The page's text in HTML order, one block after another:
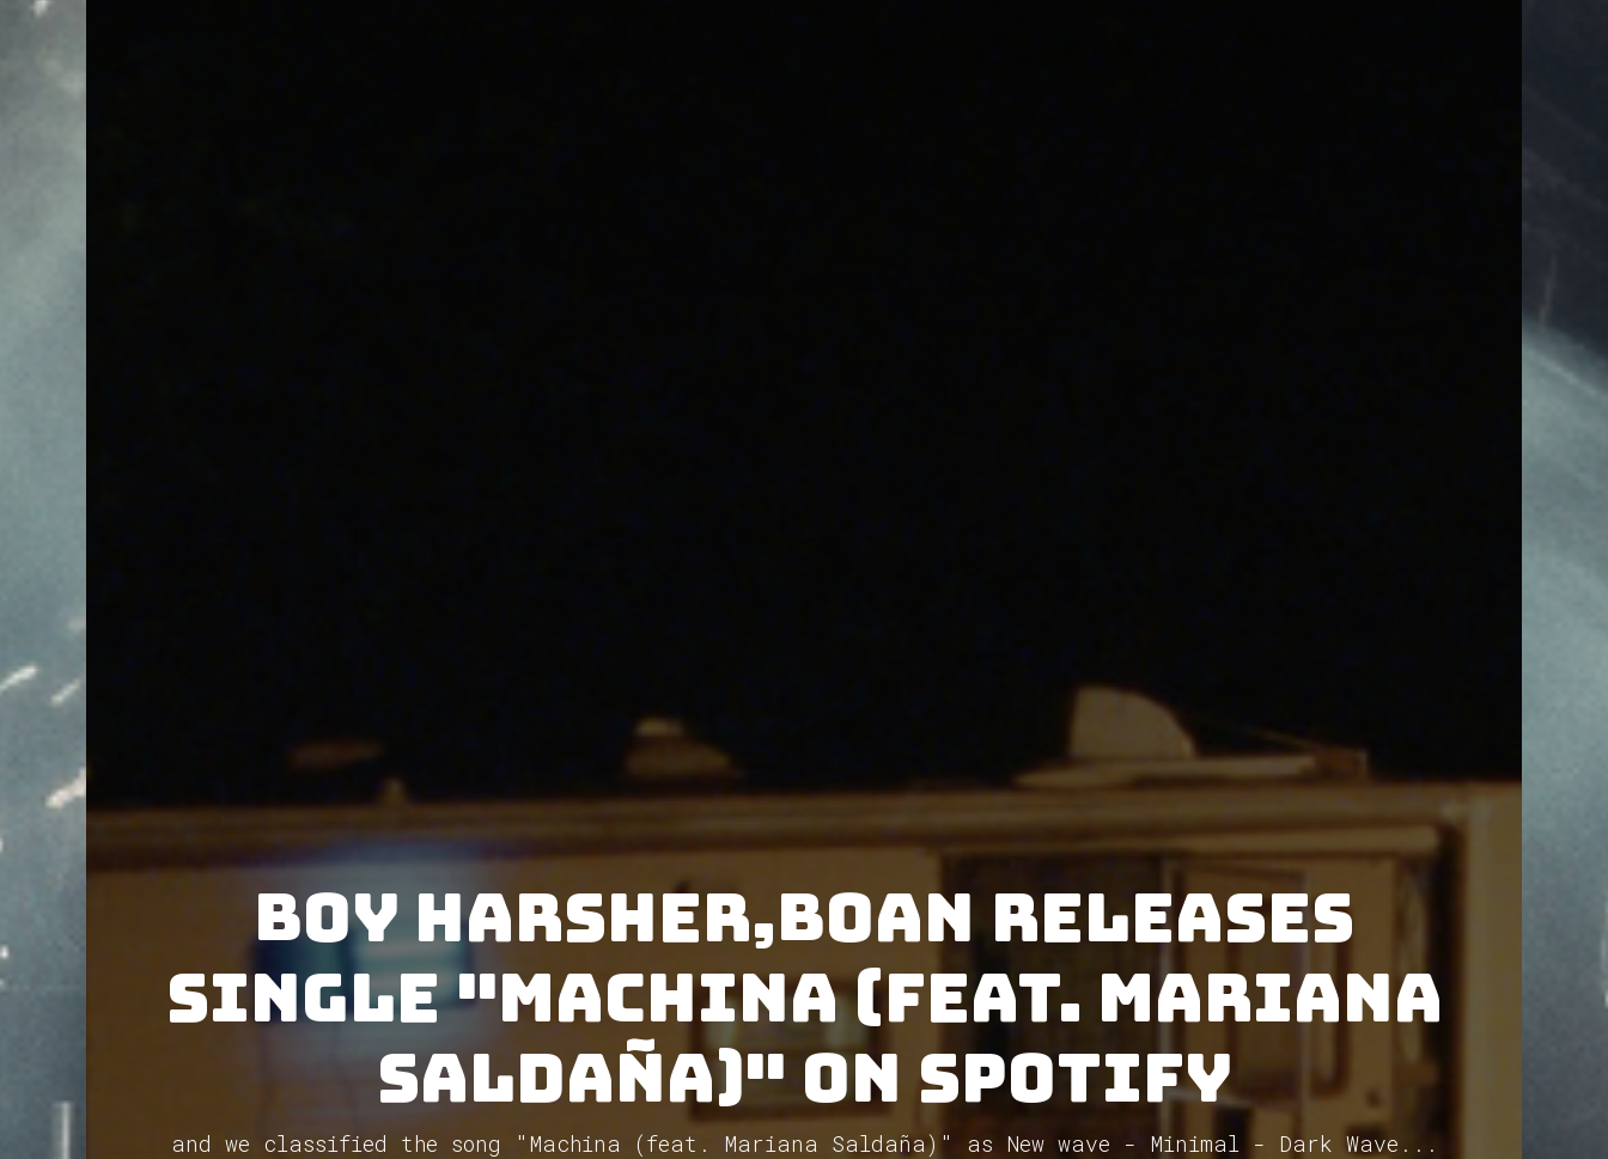
Boy Harsher,BOAN releases
single "Machina (feat. Mariana
Saldaña)" on Spotify
and we classified the song "Machina (feat. Mariana Saldaña)" as New wave - Minimal - Dark Wave...